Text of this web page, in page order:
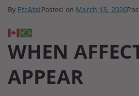
By Etc&talPosted on March 13, 2026
WHEN
APPEAR